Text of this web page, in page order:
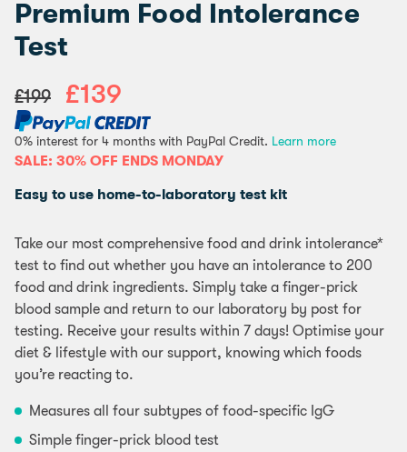
Premium Food Intolerance
Test
£199 £139
0% interest for 4 months with PayPal Credit. Learn more
SALE: 30% OFF ENDS MONDAY
Easy to use home-to-laboratory test kit
Take our most comprehensive food and drink intolerance*
test to find out whether you have an intolerance to 200
food and drink ingredients. Simply take a finger-prick
blood sample and return to our laboratory by post for
testing. Receive your results within 7 days! Optimise your
diet & lifestyle with our support, knowing which foods
you’re reacting to.
Measures all four subtypes of food-specific IgG
Simple finger-prick blood test